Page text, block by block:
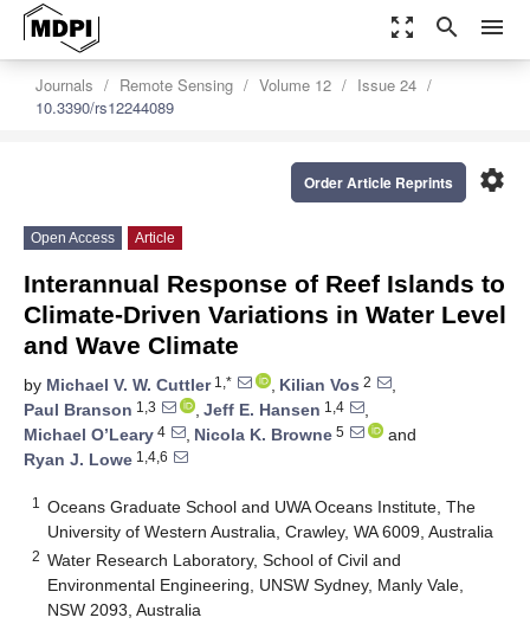
zoom_out_map search menu
Journals Remote Sensing Volume 12
Issue 24
10.3390/rs12244089
settings
Order Article Reprints
Open Access Article
Interannual Response of Reef Islands to
Climate-Driven Variations in Water Level
and Wave Climate
by Michael V. W. Cuttler1,* , Kilian Vos 2
,
Paul Branson 1,3 , Jeff E. Hansen 1,4
,
Michael O’Leary 4 , Nicola K. Browne 5
and
Ryan J. Lowe 1,4,6
1
Oceans Graduate School and UWA Oceans Institute, The
University of Western Australia, Crawley, WA 6009, Australia
2 Water Research Laboratory, School of Civil and
Environmental Engineering, UNSW Sydney, Manly Vale,
NSW 2093, Australia